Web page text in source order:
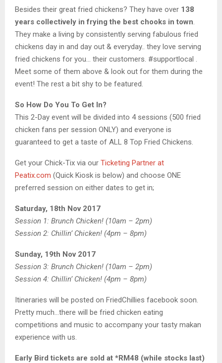
Besides their great fried chickens? They have over 138
years collectively in frying the best chooks in town.
They make a living by consistently serving fabulous fried
chickens day in and day out & everyday.. they love serving
fried chickens for you… their customers. #supportlocal .
Meet some of them above & look out for them during the
event! The rest a bit shy to be featured.
So How Do You To Get In?
This 2-Day event will be divided into 4 sessions (500 fried
chicken fans per session ONLY) and everyone is
guaranteed to get a taste of ALL 8 Top Fried Chickens.
Get your Chick-Tix via our Ticketing Partner at
Peatix.com (Quick Kiosk is below) and choose ONE
preferred session on either dates to get in;
Saturday, 18th Nov 2017
Session 1: Brunch Chicken! (10am – 2pm)
Session 2: Chillin’ Chicken! (4pm – 8pm)
Sunday, 19th Nov 2017
Session 3: Brunch Chicken! (10am – 2pm)
Session 4: Chillin’ Chicken! (4pm – 8pm)
Itineraries will be posted on FriedChillies facebook soon.
Pretty much…there will be fried chicken eating
competitions and music to accompany your tasty makan
experience with us.
Early Bird tickets are sold at *RM48 (while stocks last)